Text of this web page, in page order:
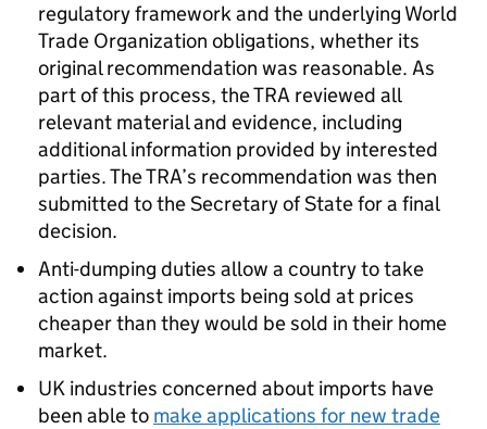
regulatory framework and the underlying World
Trade Organization obligations, whether its
original recommendation was reasonable. As
part of this process, the TRA reviewed all
relevant material and evidence, including
additional information provided by interested
parties. The TRA’s recommendation was then
submitted to the Secretary of State for a final
decision.
Anti-dumping duties allow a country to take
action against imports being sold at prices
cheaper than they would be sold in their home
market.
UK industries concerned about imports have
been able to make applications for new trade